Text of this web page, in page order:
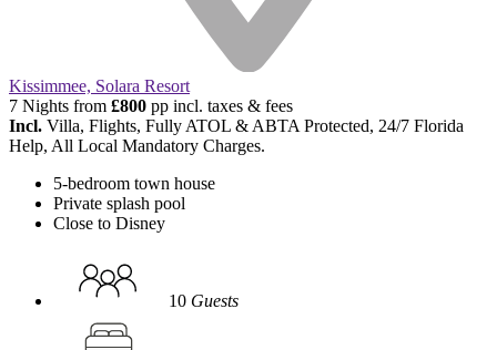
Kissimmee, Solara Resort
7 Nights from £800 pp incl. taxes & fees
Incl. Villa, Flights, Fully ATOL & ABTA Protected, 24/7 Florida
Help, All Local Mandatory Charges.
5-bedroom town house
Private splash pool
Close to Disney
10 Guests